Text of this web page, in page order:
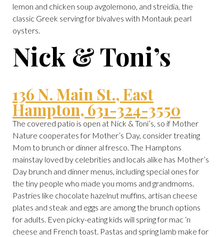
lemon and chicken soup avgolemono, and streidia, the
classic Greek serving for bivalves with Montauk pearl
oysters.
Nick & Toni’s
136 N. Main St., East
Hampton, 631-324-3550
The covered patio is open at Nick & Toni’s, so if Mother
Nature cooperates for Mother’s Day, consider treating
Mom to brunch or dinner al fresco. The Hamptons
mainstay loved by celebrities and locals alike has Mother’s
Day brunch and dinner menus, including special ones for
the tiny people who made you moms and grandmoms.
Pastries like chocolate hazelnut muffins, artisan cheese
plates and steak and eggs are among the brunch options
for adults. Even picky-eating kids will spring for mac ‘n
cheese and French toast. Pastas and spring lamb make for